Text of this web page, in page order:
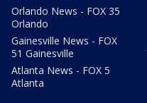
Orlando News - FOX 35
Orlando
Gainesville News - FOX
51 Gainesville
Atlanta News - FOX 5
Atlanta